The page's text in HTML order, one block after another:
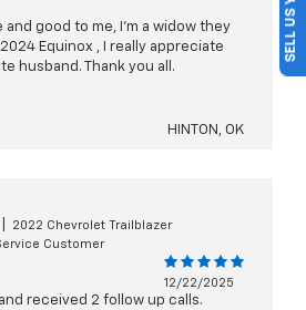
and good to me, I'm a widow they
Equinox , I really appreciate
husband. Thank you all.
HINTON, OK
2022 Chevrolet Trailblazer
Customer
12/22/2025
received 2 follow up calls.